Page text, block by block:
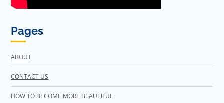
Pages
ABOUT
CONTACT US
HOW TO BECOME MORE BEAUTIFUL